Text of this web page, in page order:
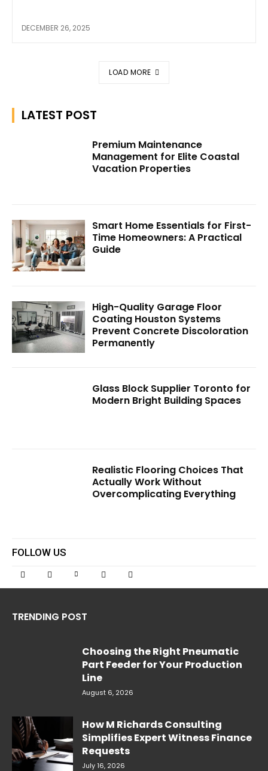
DECEMBER 26, 2025
LOAD MORE
LATEST POST
Premium Maintenance
Management for Elite Coastal
Vacation Properties
Smart Home Essentials for First-
Time Homeowners: A Practical
Guide
High-Quality Garage Floor
Coating Houston Systems
Prevent Concrete Discoloration
Permanently
Glass Block Supplier Toronto for
Modern Bright Building Spaces
Realistic Flooring Choices That
Actually Work Without
Overcomplicating Everything
FOLLOW US
TRENDING POST
Choosing the Right Pneumatic
Part Feeder for Your Production
Line
August 6, 2026
How M Richards Consulting
Simplifies Expert Witness Finance
Requests
July 16, 2026